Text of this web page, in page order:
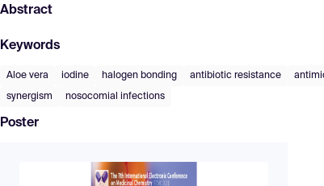
Abstract
Keywords
Aloe vera iodine halogen bonding antibiotic resistance
synergism nosocomial infections
Poster